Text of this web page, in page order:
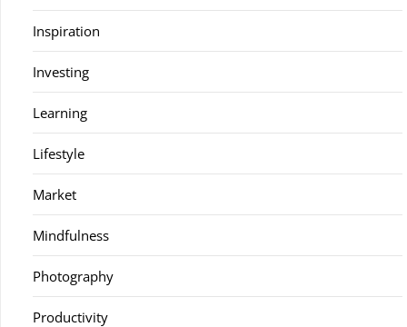
Inspiration
Investing
Learning
Lifestyle
Market
Mindfulness
Photography
Productivity